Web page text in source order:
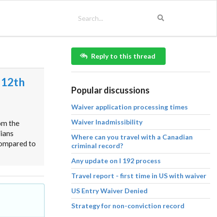
the
to
Reply to this thread
Popular discussions
Waiver application processing times
Waiver Inadmissibility
Where can you travel with a Canadian
criminal record?
Any update on I 192 process
Travel report - first time in US with waiver
US Entry Waiver Denied
Strategy for non-conviction record